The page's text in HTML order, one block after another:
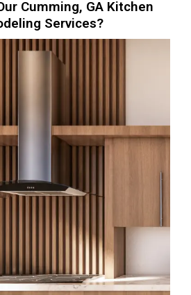
Cumming, GA Kitchen
Services?